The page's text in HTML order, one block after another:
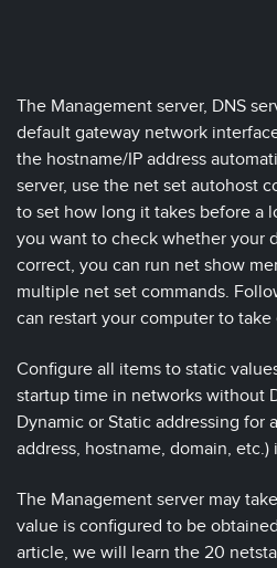
The Management server, DNS
default gateway network
the hostname/IP address
server, use the net set autohost
to set how long it takes before a
you want to check whether your
correct, you can run net show
multiple net set commands.
can restart your computer to take
Configure all items to static
startup time in networks without
Dynamic or Static addressing for
address, hostname, domain, etc.)
The Management server may
value is configured to be
article, we will learn the 20